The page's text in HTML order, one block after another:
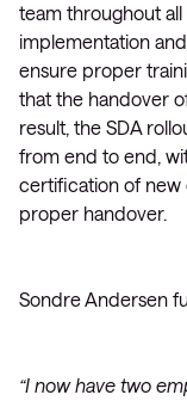
team throughout
implementation
ensure proper
that the handover
result, the SDA
from end to end,
certification of new
proper handover.
Sondre Andersen
“I now have two